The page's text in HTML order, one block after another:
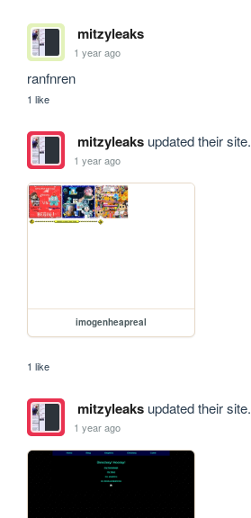
mitzyleaks
1 year ago
ranfnren
1 like
mitzyleaksupdated their site.
1 year ago
imogenheapreal
1 like
mitzyleaksupdated their site.
1 year ago